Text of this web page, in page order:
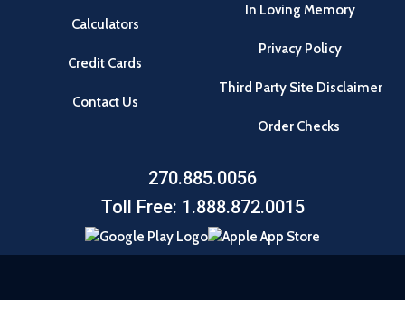
Calculators
Credit Cards
Contact Us
In Loving Memory
Privacy Policy
Third Party Site Disclaimer
Order Checks
270.885.0056
Toll Free: 1.888.872.0015